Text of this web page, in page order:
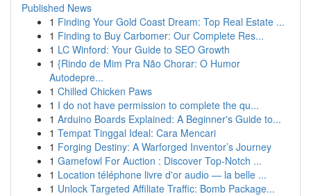
Published News
1 Finding Your Gold Coast Dream: Top Real Estate ...
1 Finding to Buy Carbomer: Our Complete Res...
1 LC Winford: Your Guide to SEO Growth
1 {Rindo de Mim Pra Não Chorar: O Humor
Autodepre...
1 Chilled Chicken Paws
1 I do not have permission to complete the qu...
1 Arduino Boards Explained: A Beginner's Guide to...
1 Tempat Tinggal Ideal: Cara Mencari
1 Forging Destiny: A Warforged Inventor’s Journey
1 Gamefowl For Auction : Discover Top-Notch ...
1 Location téléphone livre d'or audio — la belle ...
1 Unlock Targeted Affiliate Traffic: Bomb Package...